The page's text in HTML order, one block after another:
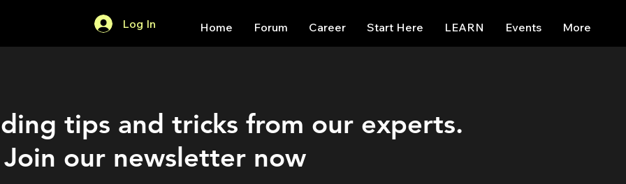
Log In Home Forum Career Start Here LEARN Events More
tips and tricks from our experts.
Join our newsletter now